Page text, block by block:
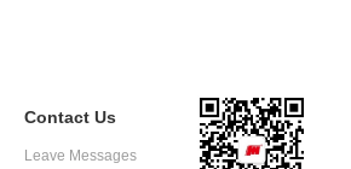
Contact Us
Leave Messages